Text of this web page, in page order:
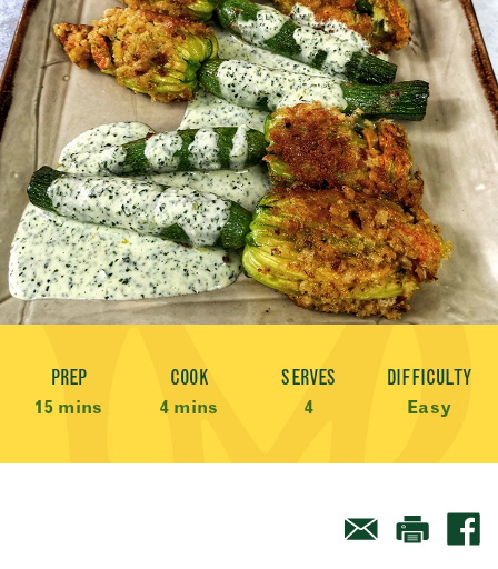
Recipe Meta
PREP
15 mins
COOK
4 mins
SERVES
4
DIFFICULTY
Easy